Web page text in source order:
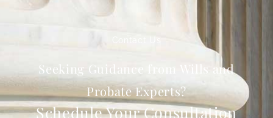
Seeking Guidance from Wills and
Probate Experts?
Schedule Your Consultation